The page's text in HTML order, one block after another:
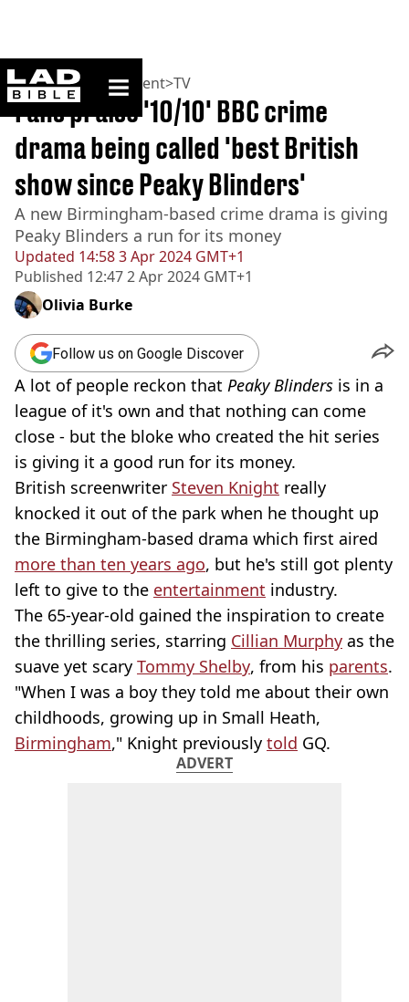
ladbible homepage
Home>Entertainment>TV
Updated 14:58 3 Apr 2024 GMT+1
Published 12:47 2 Apr 2024 GMT+1
Fans praise '10/10' BBC crime
drama being called 'best British
show since Peaky Blinders'
A new Birmingham-based crime drama is giving
Peaky Blinders a run for its money
Olivia Burke
Follow us on Google Discover
A lot of people reckon that Peaky Blinders is in a
league of it's own and that nothing can come
close - but the bloke who created the hit series
is giving it a good run for its money.
British screenwriter Steven Knight really
knocked it out of the park when he thought up
the Birmingham-based drama which first aired
more than ten years ago, but he's still got plenty
left to give to the entertainment industry.
The 65-year-old gained the inspiration to create
the thrilling series, starring Cillian Murphy as the
suave yet scary Tommy Shelby, from his parents.
"When I was a boy they told me about their own
childhoods, growing up in Small Heath,
Birmingham," Knight previously told GQ.
ADVERT